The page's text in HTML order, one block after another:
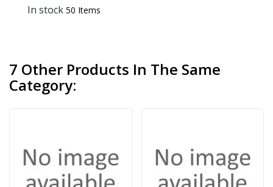
In stock 50 Items
7 Other Products In The Same
Category: